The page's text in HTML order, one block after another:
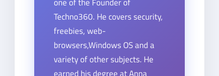
Techno360. He covers security,
freebies, web-
browsers,Windows OS and a
variety of other subjects. He
earned his degree at Anna